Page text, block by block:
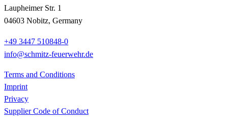
Laupheimer Str. 1
04603 Nobitz, Germany
+49 3447 510848-0
info@schmitz-feuerwehr.de
Terms and Conditions
Imprint
Privacy
Supplier Code of Conduct